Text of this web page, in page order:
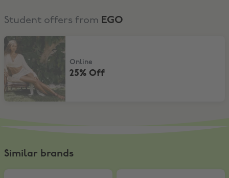
Student offers from EGO
25% Off
Online
25% Off
Similar brands
Charles & Keith Zalando